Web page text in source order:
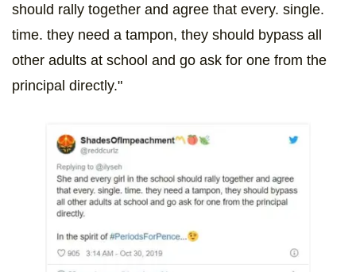
should rally together and agree that every. single.
time. they need a tampon, they should bypass all
other adults at school and go ask for one from the
principal directly."